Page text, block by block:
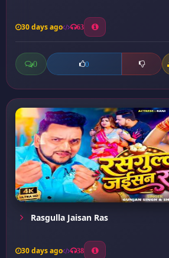
30 days ago 63
0 0
Rasgulla Jaisan Ras
30 days ago 38